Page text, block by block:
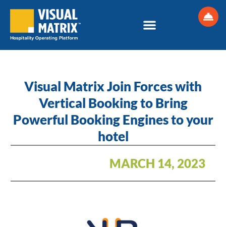
Visual Matrix Join Forces with
Vertical Booking to Bring
Powerful Booking Engines to your
hotel
MARCH 14, 2023